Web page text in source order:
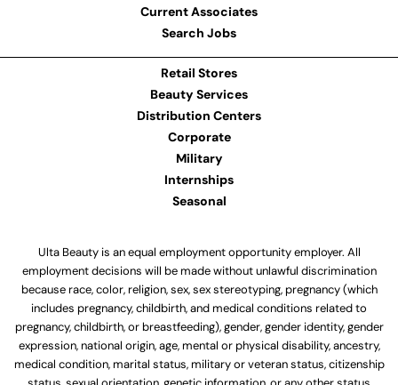
Current Associates
Search Jobs
Retail Stores
Beauty Services
Distribution Centers
Corporate
Military
Internships
Seasonal
Ulta Beauty is an equal employment opportunity employer. All
employment decisions will be made without unlawful discrimination
because race, color, religion, sex, sex stereotyping, pregnancy (which
includes pregnancy, childbirth, and medical conditions related to
pregnancy, childbirth, or breastfeeding), gender, gender identity, gender
expression, national origin, age, mental or physical disability, ancestry,
medical condition, marital status, military or veteran status, citizenship